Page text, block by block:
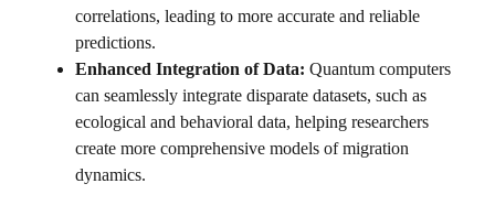
correlations, leading to more accurate and reliable
predictions.
Enhanced Integration of Data: Quantum computers
can seamlessly integrate disparate datasets, such as
ecological and behavioral data, helping researchers
create more comprehensive models of migration
dynamics.